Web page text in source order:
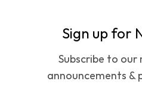
Sign up for
Subscribe to
announcements &